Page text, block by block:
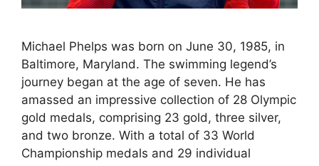
Michael Phelps was born on June 30, 1985, in
Baltimore, Maryland. The swimming legend’s
journey began at the age of seven. He has
amassed an impressive collection of 28 Olympic
gold medals, comprising 23 gold, three silver,
and two bronze. With a total of 33 World
Championship medals and 29 individual